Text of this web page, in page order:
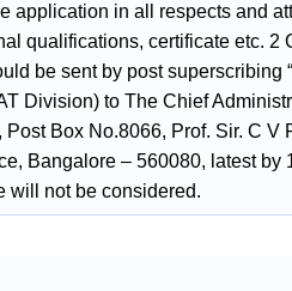
application in all respects and
qualifications, certificate etc. 2
be sent by post superscribing
Division) to The Chief
Post Box No.8066, Prof. Sir. C V
Bangalore – 560080, latest by
will not be considered.